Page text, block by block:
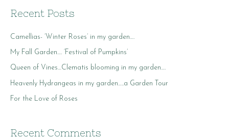
r
h
f
o
r
Recent Posts
Camellias- ‘Winter Roses’ in my garden….
My Fall Garden…. ‘Festival of Pumpkins’
Queen of Vines…Clematis blooming in my garden….
Heavenly Hydrangeas in my garden…..a Garden Tour
For the Love of Roses
Recent Comments